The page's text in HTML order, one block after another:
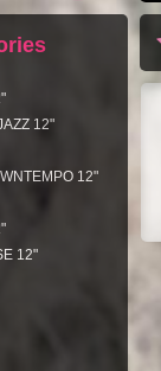
12"
12"
12"